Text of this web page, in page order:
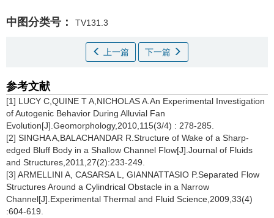
中图分类号： TV131.3
上一篇 下一篇
参考文献
[1] LUCY C,QUINE T A,NICHOLAS A.An Experimental Investigation
of Autogenic Behavior During Alluvial Fan
Evolution[J].Geomorphology,2010,115(3/4) : 278-285.
[2] SINGHA A,BALACHANDAR R.Structure of Wake of a Sharp-
edged Bluff Body in a Shallow Channel Flow[J].Journal of Fluids
and Structures,2011,27(2):233-249.
[3] ARMELLINI A, CASARSA L, GIANNATTASIO P.Separated Flow
Structures Around a Cylindrical Obstacle in a Narrow
Channel[J].Experimental Thermal and Fluid Science,2009,33(4)
:604-619.